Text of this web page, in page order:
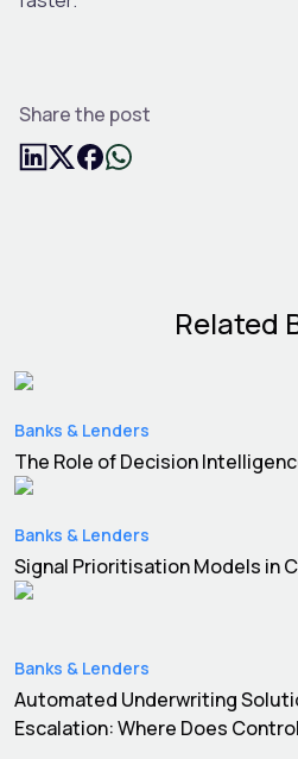
Share the post
Related
Banks & Lenders
The Role of Decision
Banks & Lenders
Signal Prioritisation Models in
Banks & Lenders
Automated Underwriting
Escalation: Where Does